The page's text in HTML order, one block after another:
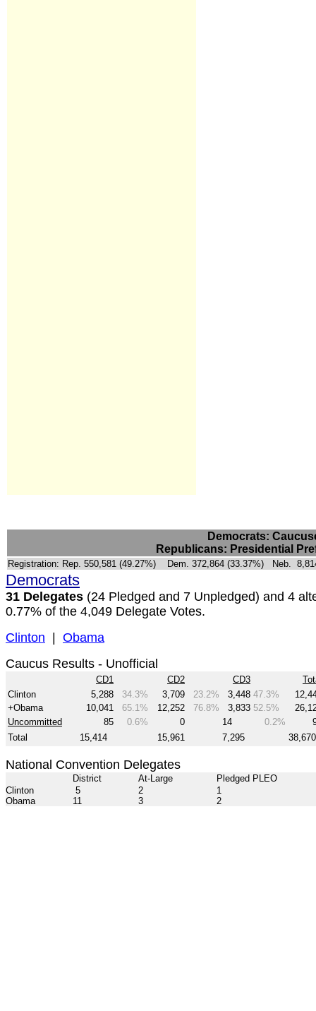
Democrats:
Republicans: Presidential
Registration: Rep. 550,581 (49.27%) Dem. 372,864 (33.37%) Neb.
Democrats
31 Delegates (24 Pledged and 7 Unpledged) and 4
0.77% of the 4,049 Delegate Votes.
Clinton
Obama
Caucus Results - Unofficial
CD1 CD2 CD3
Clinton
5,288 34.3% 3,709 23.2% 3,448 47.3%
+Obama
10,041 65.1% 12,252 76.8% 3,833 52.5%
Uncommitted
85 0.6% 0 14 0.2%
Total
15,414 15,961 7,295 38,670
National Convention Delegates
District At-Large
Pledged PLEO
Clinton
5 2
1
Obama
11 3 2